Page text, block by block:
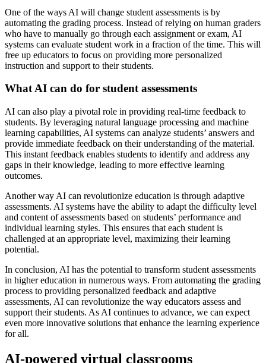
One of the ways AI will change student assessments is by
automating the grading process. Instead of relying on human graders
who have to manually go through each assignment or exam, AI
systems can evaluate student work in a fraction of the time. This will
free up educators to focus on providing more personalized
instruction and support to their students.
What AI can do for student assessments
AI can also play a pivotal role in providing real-time feedback to
students. By leveraging natural language processing and machine
learning capabilities, AI systems can analyze students’ answers and
provide immediate feedback on their understanding of the material.
This instant feedback enables students to identify and address any
gaps in their knowledge, leading to more effective learning
outcomes.
Another way AI can revolutionize education is through adaptive
assessments. AI systems have the ability to adapt the difficulty level
and content of assessments based on students’ performance and
individual learning styles. This ensures that each student is
challenged at an appropriate level, maximizing their learning
potential.
In conclusion, AI has the potential to transform student assessments
in higher education in numerous ways. From automating the grading
process to providing personalized feedback and adaptive
assessments, AI can revolutionize the way educators assess and
support their students. As AI continues to advance, we can expect
even more innovative solutions that enhance the learning experience
for all.
AI-powered virtual classrooms